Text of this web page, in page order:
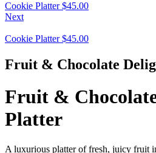
Cookie Platter $45.00
Next
Cookie Platter $45.00
Fruit & Chocolate
Fruit &
Platter
A luxurious platter of fresh, juicy fruit